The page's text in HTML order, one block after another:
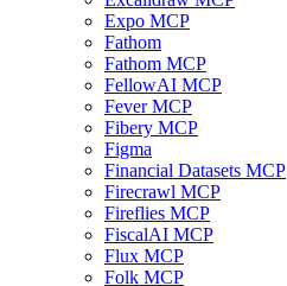
Expo MCP
Fathom
Fathom MCP
FellowAI MCP
Fever MCP
Fibery MCP
Figma
Financial Datasets MCP
Firecrawl MCP
Fireflies MCP
FiscalAI MCP
Flux MCP
Folk MCP